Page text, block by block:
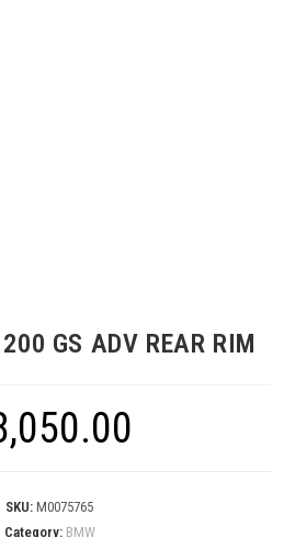
GS ADV REAR RIM
SKU: M0075765
Category: BMW